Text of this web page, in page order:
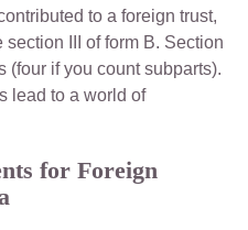
to a foreign trust,
III of form B. Section
(four if you count subparts).
lead to a world of
for Foreign